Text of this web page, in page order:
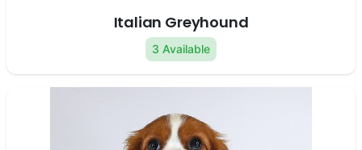
Italian Greyhound
3 Available